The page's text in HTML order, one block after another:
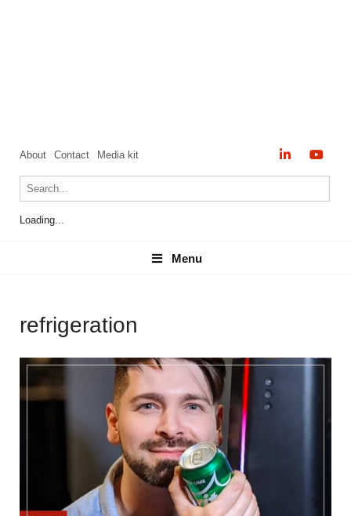
About Contact Media kit
Loading...
Menu
Menu
refrigeration